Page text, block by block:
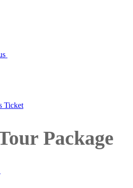
Ticket
Package